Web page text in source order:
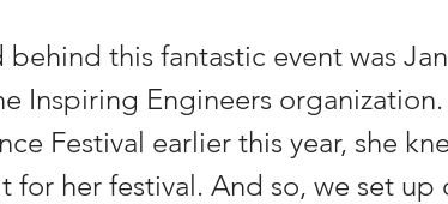
this fantastic event was
Inspiring Engineers
Festival earlier this year, she
for her festival. And so, we set up